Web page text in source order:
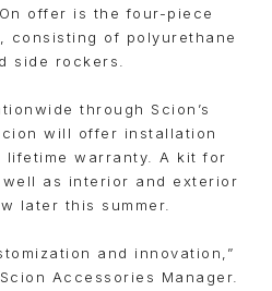
offer is the four-piece
consisting of polyurethane
side rockers.
through Scion’s
will offer installation
lifetime warranty. A kit for
as interior and exterior
later this summer.
and innovation,”
Accessories Manager.